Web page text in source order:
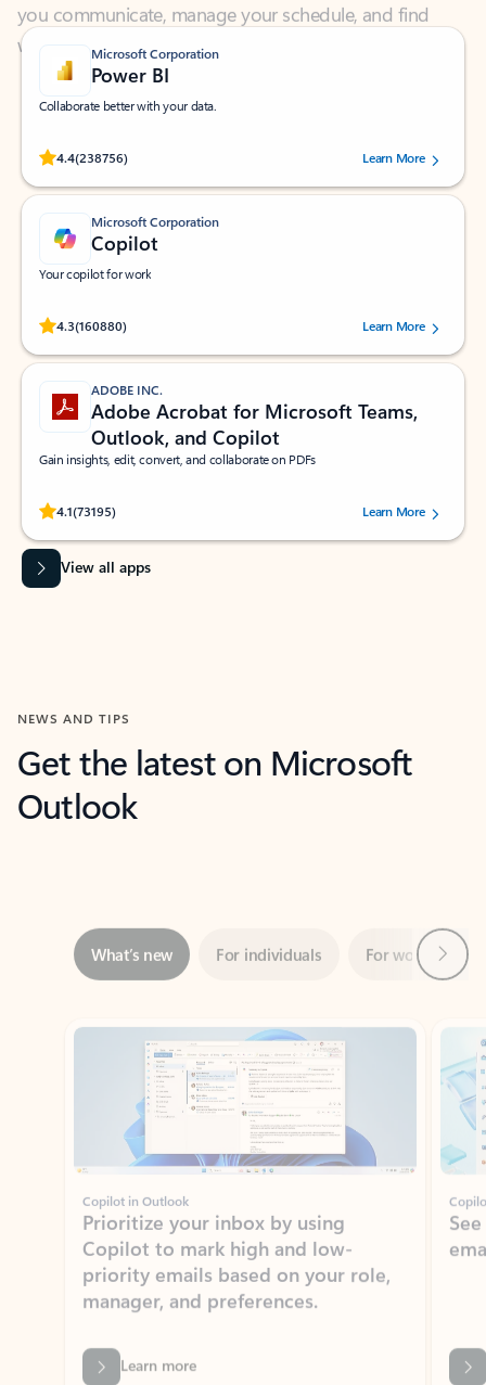
Microsoft Corporation
Power BI
Collaborate better with your data.
4.4(238756)
Rated (#=ratingAverage#) stars out of 5 stars, by 238756 users.
Learn More
Microsoft Corporation
Copilot
Your copilot for work
4.3(160880)
Rated (#=ratingAverage#) stars out of 5 stars, by 160880 users.Learn More
ADOBE INC.
Adobe Acrobat for Microsoft Teams,
Outlook, and Copilot
Gain insights, edit, convert, and collaborate on PDFs
4.1(73195)
Rated (#=ratingAverage#) stars out of 5 stars, by 73195 users.Learn More
View all apps
NEWS AND TIPS
Get the latest on Microsoft
Outlook
Showing slide 1 of 3
Copilot in Outlook
Prioritize your inbox by using
Copilot to mark high and low-
priority emails based on your role,
manager, and preferences.
Learn more